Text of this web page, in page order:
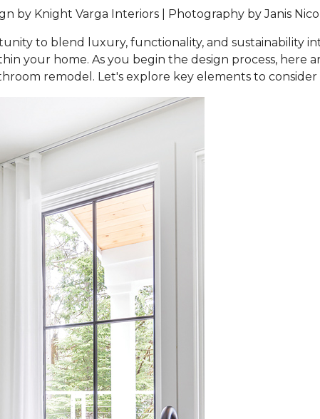
by Knight Varga Interiors | Photography by Janis
to blend luxury, functionality, and sustainability
your home. As you begin the design process, here
remodel. Let's explore key elements to